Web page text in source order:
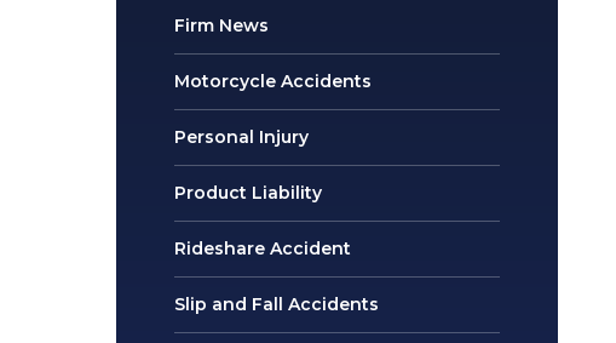
Firm News
Motorcycle Accidents
Personal Injury
Product Liability
Rideshare Accident
Slip and Fall Accidents